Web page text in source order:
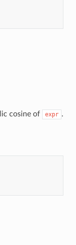
cosine of expr .